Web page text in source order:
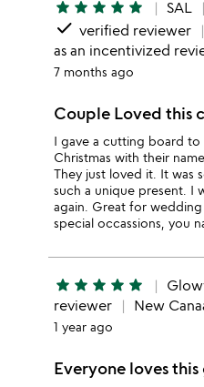
star star star star star SAL
done verified reviewer
as an incentivized
7 months ago
Couple Loved this
I gave a cutting board
Christmas with their
They just loved it. It was
such a unique present. I
again. Great for wedding
special occassions, you
star star star star star
reviewer
New
1 year ago
Everyone loves